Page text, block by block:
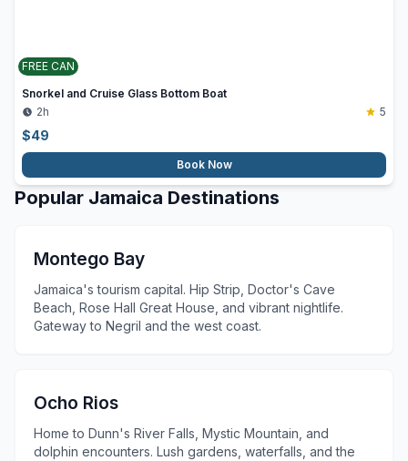
FREE CAN
Snorkel and Cruise Glass Bottom Boat
2h
5
$49
Book Now
Popular Jamaica Destinations
Montego Bay
Jamaica's tourism capital. Hip Strip, Doctor's Cave
Beach, Rose Hall Great House, and vibrant nightlife.
Gateway to Negril and the west coast.
Ocho Rios
Home to Dunn's River Falls, Mystic Mountain, and
dolphin encounters. Lush gardens, waterfalls, and the